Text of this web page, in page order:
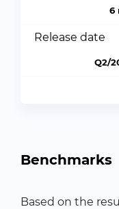
6
Release date
Q2/
Benchmarks
Based on the